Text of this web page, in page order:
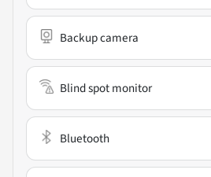
Backup camera
Blind spot monitor
Bluetooth